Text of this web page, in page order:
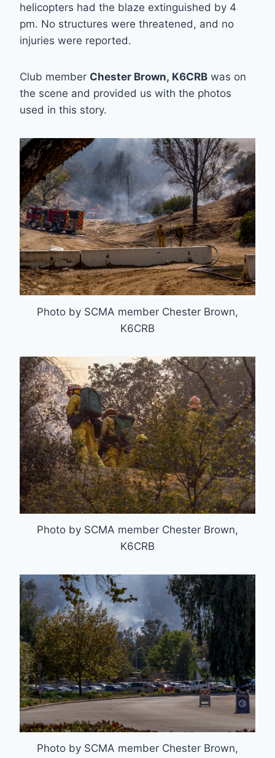
helicopters had the blaze extinguished by 4
pm. No structures were threatened, and no
injuries were reported.
Club member Chester Brown, K6CRB was on
the scene and provided us with the photos
used in this story.
Photo by SCMA member Chester Brown,
K6CRB
Photo by SCMA member Chester Brown,
K6CRB
Photo by SCMA member Chester Brown,